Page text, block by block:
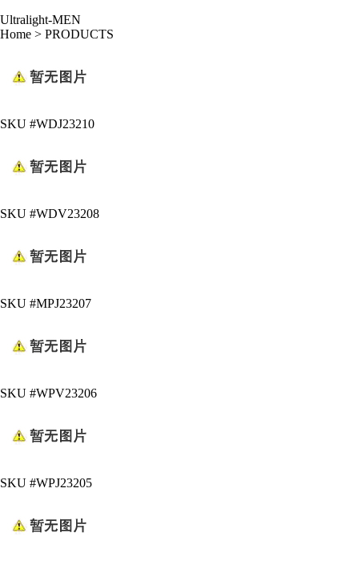
Ultralight-MEN
Home > PRODUCTS
SKU #WDJ23210
SKU #WDV23208
SKU #MPJ23207
SKU #WPV23206
SKU #WPJ23205